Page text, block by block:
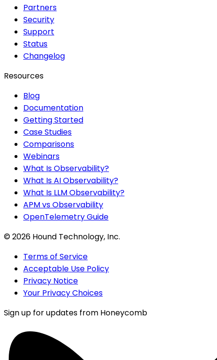
Partners
Security
Support
Status
Changelog
Resources
Blog
Documentation
Getting Started
Case Studies
Comparisons
Webinars
What Is Observability?
What Is AI Observability?
What Is LLM Observability?
APM vs Observability
OpenTelemetry Guide
©2026 Hound Technology, Inc.
Terms of Service
Acceptable Use Policy
Privacy Notice
Your Privacy Choices
Sign up for updates from Honeycomb